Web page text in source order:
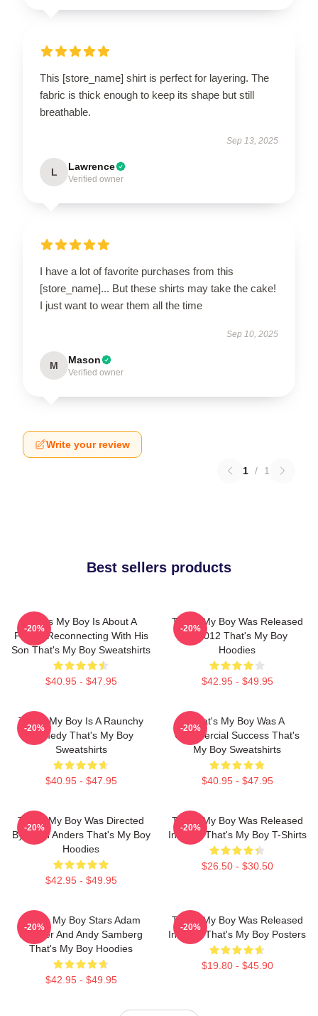
This [store_name] shirt is perfect for layering. The
fabric is thick enough to keep its shape but still
breathable.
Sep 13, 2025
L Lawrence
Verified owner
I have a lot of favorite purchases from this
[store_name]... But these shirts may take the cake!
I just want to wear them all the time
Sep 10, 2025
M Mason
Verified owner
Write your review
1 / 1
Best sellers products
That's My Boy Is About A
Father Reconnecting With His
Son That's My Boy Sweatshirts
$40.95 - $47.95
-20%
That's My Boy Was Released
In 2012 That's My Boy
Hoodies
$42.95 - $49.95
-20%
That's My Boy Is A Raunchy
Comedy That's My Boy
Sweatshirts
$40.95 - $47.95
-20%
That's My Boy Was A
Commercial Success That's
My Boy Sweatshirts
$40.95 - $47.95
-20%
That's My Boy Was Directed
By Sean Anders That's My Boy
Hoodies
$42.95 - $49.95
-20%
That's My Boy Was Released
In 2012 That's My Boy T-Shirts
$26.50 - $30.50
-20%
That's My Boy Stars Adam
Sandler And Andy Samberg
That's My Boy Hoodies
$42.95 - $49.95
-20%
That's My Boy Was Released
In 2012 That's My Boy Posters
$19.80 - $45.90
-20%